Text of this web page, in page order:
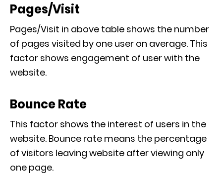
Pages/Visit
Pages/Visit in above table shows the number
of pages visited by one user on average. This
factor shows engagement of user with the
website.
Bounce Rate
This factor shows the interest of users in the
website. Bounce rate means the percentage
of visitors leaving website after viewing only
one page.